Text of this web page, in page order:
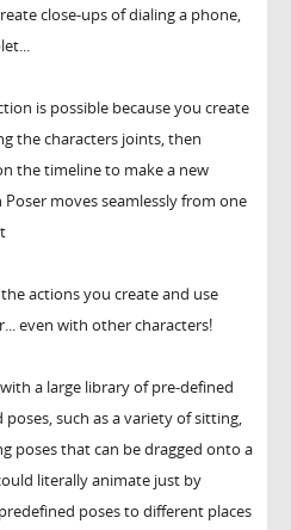
close-ups of dialing a phone,
is possible because you create
the characters joints, then
the timeline to make a new
Poser moves seamlessly from one
actions you create and use
even with other characters!
a large library of pre-defined
such as a variety of sitting,
poses that can be dragged onto a
literally animate just by
poses to different places